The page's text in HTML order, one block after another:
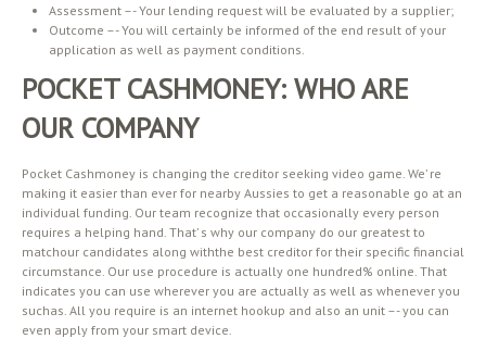
Assessment –- Your lending request will be evaluated by a supplier;
Outcome –- You will certainly be informed of the end result of your
application as well as payment conditions.
POCKET CASHMONEY: WHO ARE
OUR COMPANY
Pocket Cashmoney is changing the creditor seeking video game. We’ re
making it easier than ever for nearby Aussies to get a reasonable go at an
individual funding. Our team recognize that occasionally every person
requires a helping hand. That’ s why our company do our greatest to
matchour candidates along withthe best creditor for their specific financial
circumstance. Our use procedure is actually one hundred% online. That
indicates you can use wherever you are actually as well as whenever you
suchas. All you require is an internet hookup and also an unit –- you can
even apply from your smart device.